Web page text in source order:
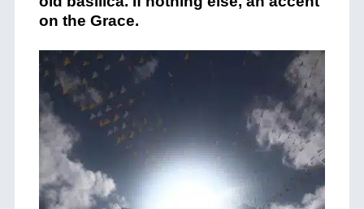
on the Grace.